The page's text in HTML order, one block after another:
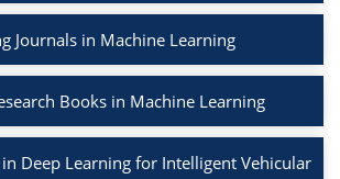
Journals in Machine Learning
Books in Machine Learning
in Deep Learning for Intelligent Vehicular